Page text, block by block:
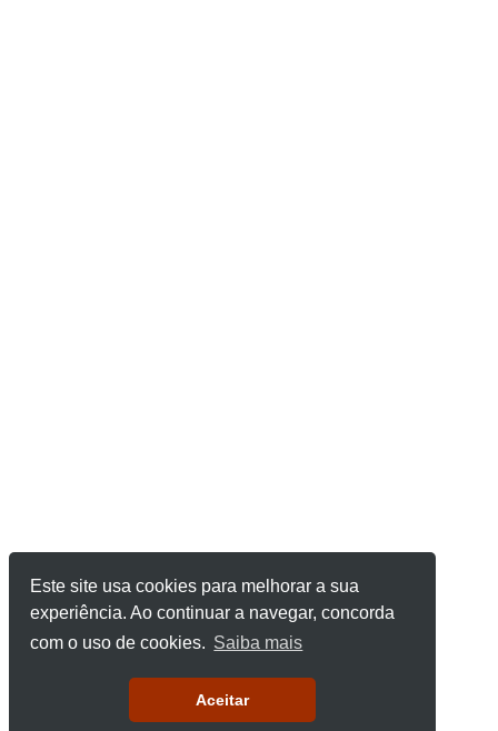
Este site usa cookies para melhorar a sua
experiência. Ao continuar a navegar, concorda
com o uso de cookies. Saiba mais
Aceitar